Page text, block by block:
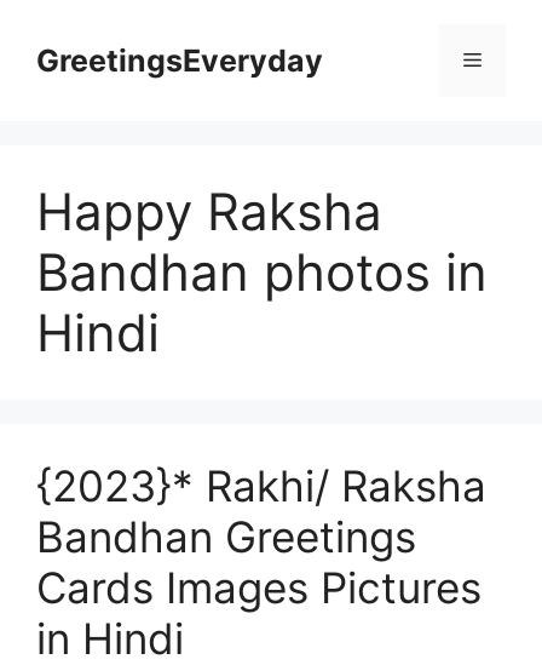
contentGreetingsEveryday Menu
Happy Raksha
Bandhan photos in
Hindi
{2023}* Rakhi/ Raksha
Bandhan Greetings
Cards Images Pictures
in Hindi